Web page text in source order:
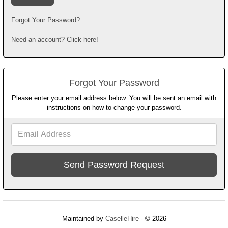
Forgot Your Password?
Need an account? Click here!
Forgot Your Password
Please enter your email address below. You will be sent an email with
instructions on how to change your password.
Maintained by CaselleHire- © 2026